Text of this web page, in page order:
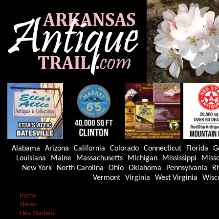
Alabama Arizona California Colorado Connecticut Florida
Louisiana
Maine Massachusetts Michigan Mississippi
New York
North Carolina Ohio Oklahoma Pennsylvania
Vermont
Virginia West Virginia
Home
Shows
Flea Markets